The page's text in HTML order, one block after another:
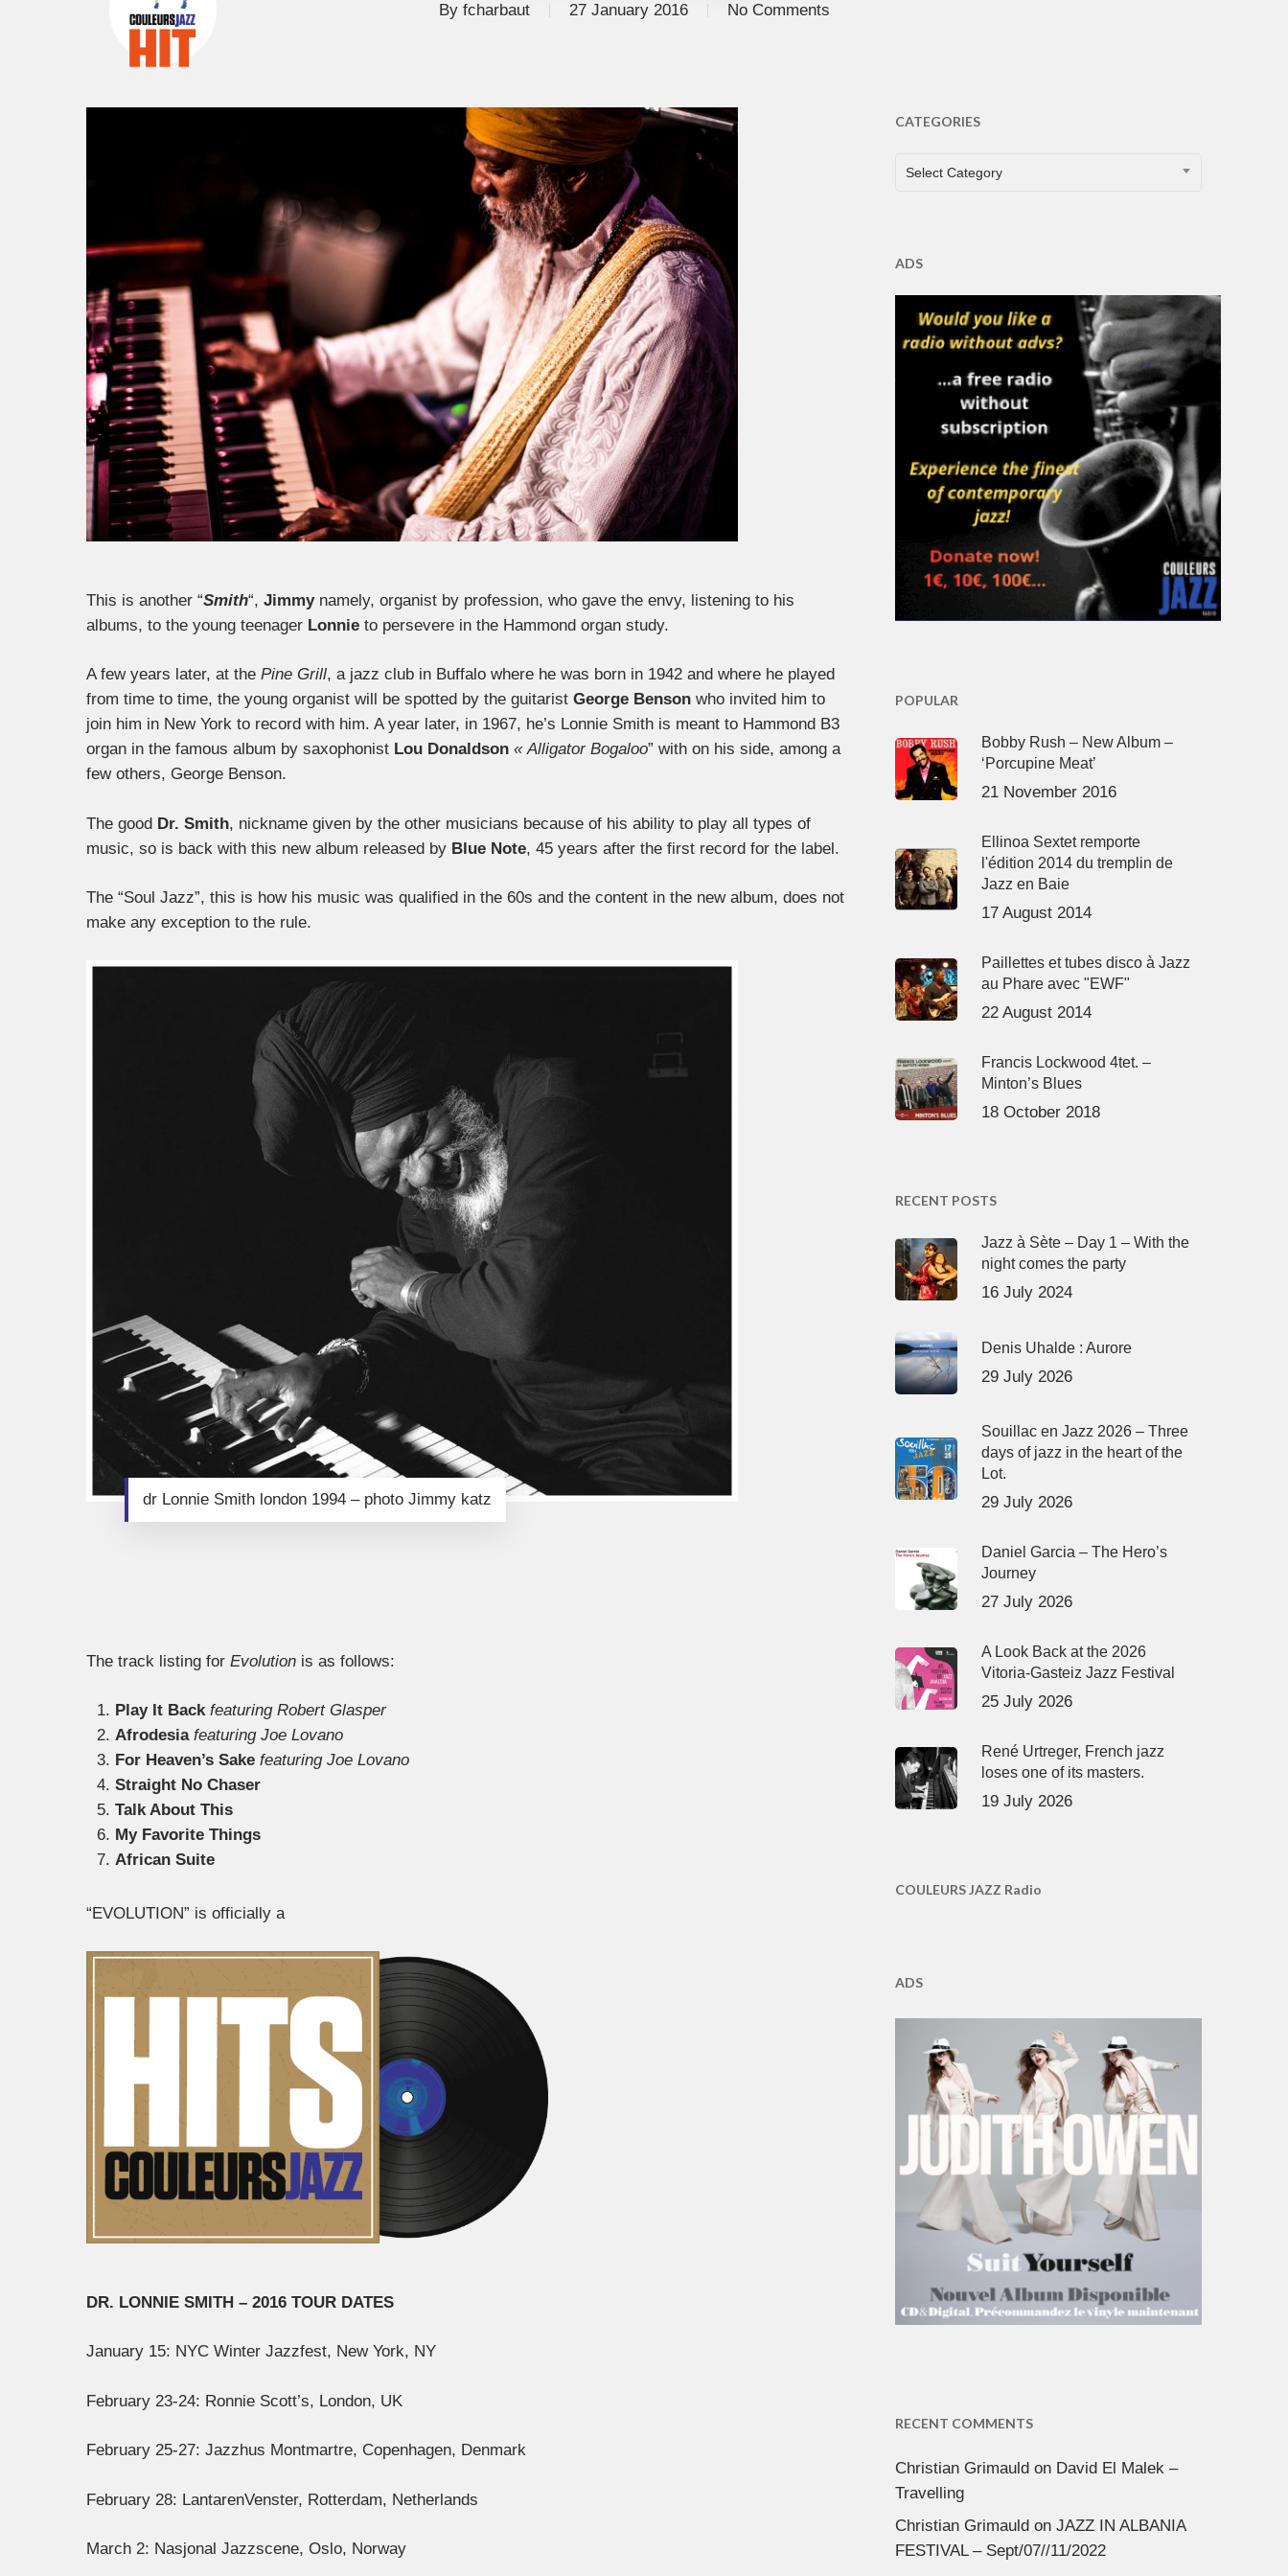
By fcharbaut 27 January 2016 No Comments
This is another “Smith“, Jimmynamely, organist by profession, who gave the envy, listening to his
albums, to the young teenager Lonnie to persevere in the Hammond organ study.
A few years later, at the Pine Grill, a jazz club in Buffalo where he was born in 1942 and where he played
from time to time, the young organist will be spotted by the guitarist George Benson who invited him to
join him in New York to record with him. A year later, in 1967, he’s Lonnie Smith is meant to Hammond B3
organ in the famous album by saxophonist Lou Donaldson « Alligator Bogaloo” with on his side, among a
few others, George Benson.
The good Dr. Smith, nickname given by the other musicians because of his ability to play all types of
music, so is back with this new album released by Blue Note, 45 years after the first record for the label.
The “Soul Jazz”, this is how his music was qualified in the 60s and the content in the new album, does not
make any exception to the rule.
dr Lonnie Smith london 1994 – photo Jimmy katz
The track listing for Evolution is as follows:
Play It Back featuring Robert Glasper
Afrodesia featuring Joe Lovano
For Heaven’s Sake featuring Joe Lovano
Straight No Chaser
Talk About This
My Favorite Things
African Suite
“EVOLUTION” is officially a
DR. LONNIE SMITH – 2016 TOUR DATES
January 15: NYC Winter Jazzfest, New York, NY
February 23-24: Ronnie Scott’s, London, UK
February 25-27: Jazzhus Montmartre, Copenhagen, Denmark
February 28: LantarenVenster, Rotterdam, Netherlands
March 2: Nasjonal Jazzscene, Oslo, Norway
CATEGORIES
CATEGORIES
Select Category
ADS
POPULAR
Bobby Rush – New Album –
‘Porcupine Meat’
21 November 2016
Ellinoa Sextet remporte
l'édition 2014 du tremplin de
Jazz en Baie
17 August 2014
Paillettes et tubes disco à Jazz
au Phare avec "EWF"
22 August 2014
Francis Lockwood 4tet. –
Minton’s Blues
18 October 2018
RECENT POSTS
Jazz à Sète – Day 1 – With the
night comes the party
16 July 2024
Denis Uhalde : Aurore
29 July 2026
Souillac en Jazz 2026 – Three
days of jazz in the heart of the
Lot.
29 July 2026
Daniel Garcia – The Hero’s
Journey
27 July 2026
A Look Back at the 2026
Vitoria-Gasteiz Jazz Festival
25 July 2026
René Urtreger, French jazz
loses one of its masters.
19 July 2026
COULEURS JAZZ Radio
ADS
RECENT COMMENTS
Christian Grimauldon David El Malek –
Travelling
Christian Grimauldon JAZZ IN ALBANIA
FESTIVAL – Sept/07//11/2022